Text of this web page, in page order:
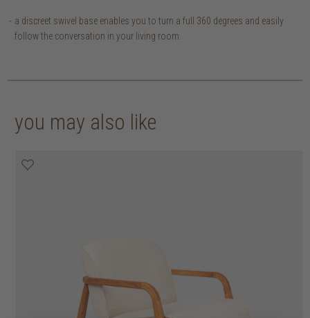
a discreet swivel base enables you to turn a full 360 degrees and easily
follow the conversation in your living room.
you may also like